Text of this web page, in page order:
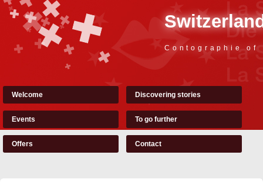
Contographie of
Welcome Discovering stories
Events To go further
Offers Contact